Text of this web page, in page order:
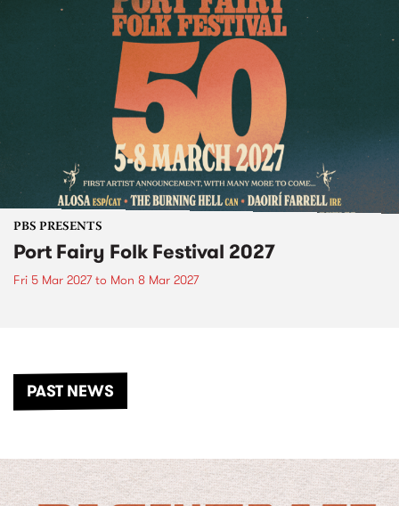
PBS PRESENTS
Port Fairy Folk Festival 2027
Fri 5 Mar 2027to Mon 8 Mar 2027
PAST NEWS